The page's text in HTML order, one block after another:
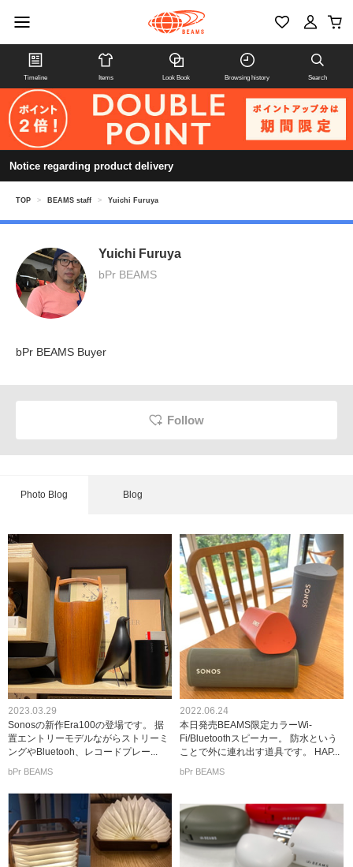
Timeline Items Look Book Browsing history Search
Notice regarding product delivery
TOP > BEAMS staff > Yuichi Furuya
Yuichi Furuya
bPr BEAMS
bPr BEAMS Buyer
Follow
Photo Blog Blog
2023.03.29
Sonosの新作Era100の登場です。 据
置エントリーモデルながらストリーミ
ングやBluetooh、レコードプレー...
bPr BEAMS
2022.06.24
本日発売BEAMS限定カラーWi-
Fi/Bluetoothスピーカー。 防水という
ことで外に連れ出す道具です。 HAP...
bPr BEAMS